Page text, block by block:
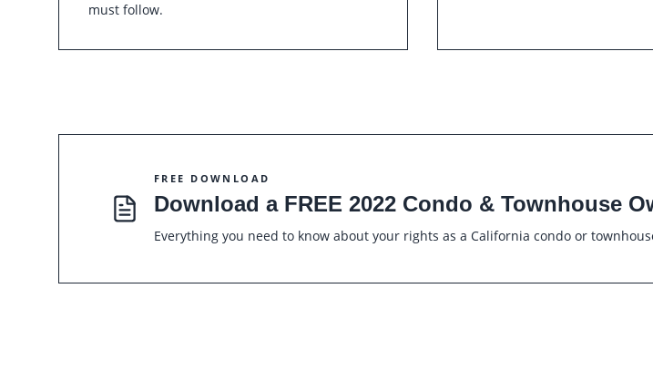
must follow.
FREE DOWNLOAD
Download a FREE 2022 Condo & Townhouse
Everything you need to know about your rights as a California condo or